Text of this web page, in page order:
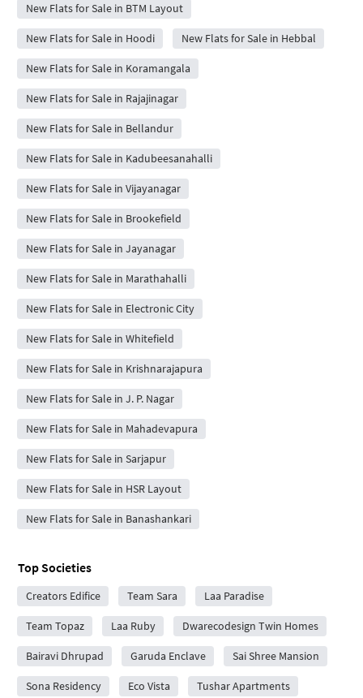
New Flats for Sale in BTM Layout
New Flats for Sale in Hoodi New Flats for Sale in Hebbal
New Flats for Sale in Koramangala
New Flats for Sale in Rajajinagar
New Flats for Sale in Bellandur
New Flats for Sale in Kadubeesanahalli
New Flats for Sale in Vijayanagar
New Flats for Sale in Brookefield
New Flats for Sale in Jayanagar
New Flats for Sale in Marathahalli
New Flats for Sale in Electronic City
New Flats for Sale in Whitefield
New Flats for Sale in Krishnarajapura
New Flats for Sale in J. P. Nagar
New Flats for Sale in Mahadevapura
New Flats for Sale in Sarjapur
New Flats for Sale in HSR Layout
New Flats for Sale in Banashankari
Top Societies
Creators Edifice Team Sara Laa Paradise
Team Topaz Laa Ruby Dwarecodesign Twin Homes
Bairavi Dhrupad Garuda Enclave Sai Shree Mansion
Sona Residency Eco Vista Tushar Apartments